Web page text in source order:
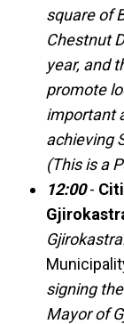
square of
Chestnut
year, and
promote
important
achieving
(This is a
12:00-
signing
Mayor of